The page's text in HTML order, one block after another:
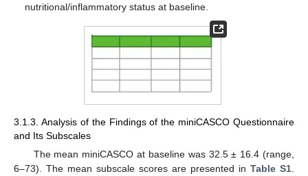
nutritional/inflammatory status at baseline.
3.1.3. Analysis of the Findings of the miniCASCO Questionnaire
and Its Subscales
The mean miniCASCO at baseline was 32.5 ± 16.4 (range,
6–73). The mean subscale scores are presented in Table S1